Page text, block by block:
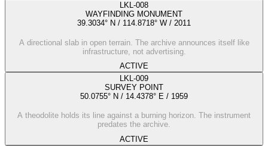
LKL-008
WAYFINDING MONUMENT
39.3034° N / 114.8718° W / 2011
A directional slab in open terrain. The archive announces itself like
infrastructure, not advertising.
ACTIVE
LKL-009
SURVEY POINT
50.0755° N / 14.4378° E / 1959
A theodolite holds its line against a burning horizon. The instrument
predates the archive.
ACTIVE